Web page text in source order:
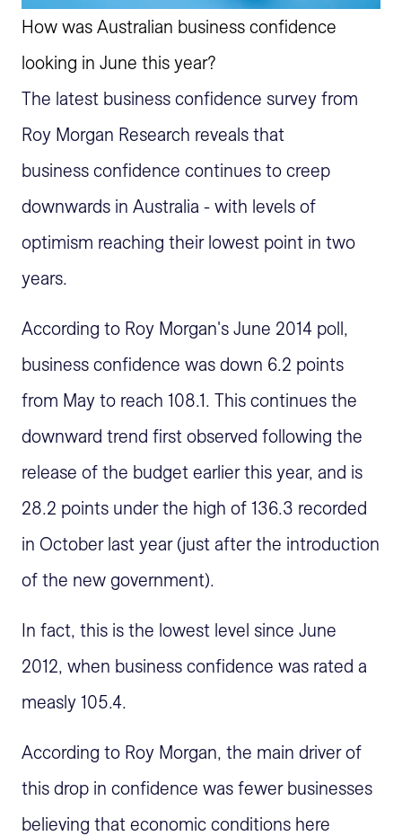
How was Australian business confidence
looking in June this year?
The latest business confidence survey from
Roy Morgan Research reveals that
business confidence continues to creep
downwards in Australia - with levels of
optimism reaching their lowest point in two
years.
According to Roy Morgan's June 2014 poll,
business confidence was down 6.2 points
from May to reach 108.1. This continues the
downward trend first observed following the
release of the budget earlier this year, and is
28.2 points under the high of 136.3 recorded
in October last year (just after the introduction
of the new government).
In fact, this is the lowest level since June
2012, when business confidence was rated a
measly 105.4.
According to Roy Morgan, the main driver of
this drop in confidence was fewer businesses
believing that economic conditions here